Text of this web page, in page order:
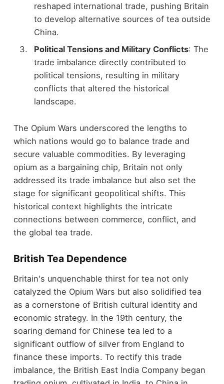
reshaped international trade, pushing Britain
to develop alternative sources of tea outside
China.
Political Tensions and Military Conflicts: The
trade imbalance directly contributed to
political tensions, resulting in military
conflicts that altered the historical
landscape.
The Opium Wars underscored the lengths to
which nations would go to balance trade and
secure valuable commodities. By leveraging
opium as a bargaining chip, Britain not only
addressed its trade imbalance but also set the
stage for significant geopolitical shifts. This
historical context highlights the intricate
connections between commerce, conflict, and
the global tea trade.
British Tea Dependence
Britain's unquenchable thirst for tea not only
catalyzed the Opium Wars but also solidified tea
as a cornerstone of British cultural identity and
economic strategy. In the 19th century, the
soaring demand for Chinese tea led to a
significant outflow of silver from England to
finance these imports. To rectify this trade
imbalance, the British East India Company began